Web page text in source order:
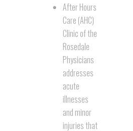
After Hours
Care (AHC)
Clinic of the
Rosedale
Physicians
addresses
acute
illnesses
and minor
injuries that